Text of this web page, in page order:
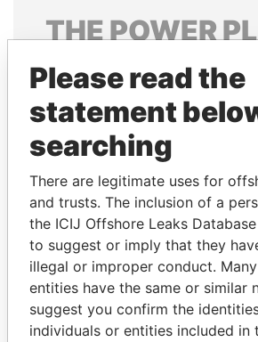
THEPOWER
Explore the offshore connections
politicians and their relatives
Pandora
Papers
Panama
Please read the
statement
searching
There are legitimate uses for
and trusts. The inclusion of a
the ICIJ Offshore Leaks
to suggest or imply that they
illegal or improper conduct.
entities have the same or similar
suggest you confirm the
individuals or entities included in